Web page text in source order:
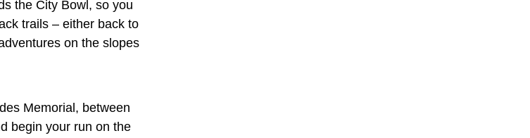
the City Bowl, so you
trails – either back to
on the slopes
Memorial, between
begin your run on the